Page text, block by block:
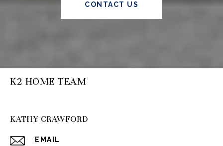
CONTACT US
K2 HOME TEAM
KATHY CRAWFORD
EMAIL